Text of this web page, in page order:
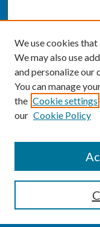
Enter search terms:
We use cookies
We may also use
and personalize our
You can manage
the Cookie settings
our Cookie Policy